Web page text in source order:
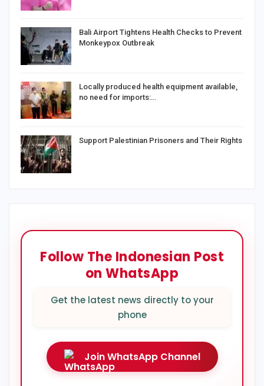
Bali Airport Tightens Health Checks to Prevent
Monkeypox Outbreak
Locally produced health equipment available,
no need for imports:…
Support Palestinian Prisoners and Their Rights
Follow The Indonesian Post
on WhatsApp
Get the latest news directly to your
phone
Join WhatsApp Channel